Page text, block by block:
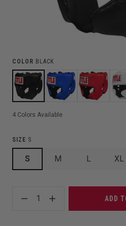
COLOR BLACK
4 Colors Available
SIZE S
S M L XL
1 ADD